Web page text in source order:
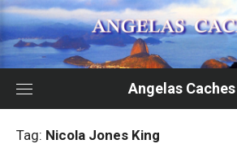
Skip
to
content
Angelas Caches
Tag: Nicola Jones King